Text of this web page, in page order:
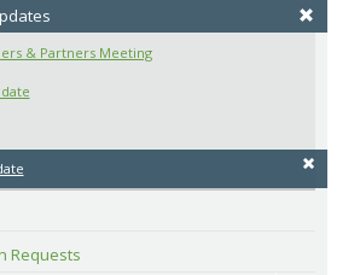
& Partners Meeting
Requests